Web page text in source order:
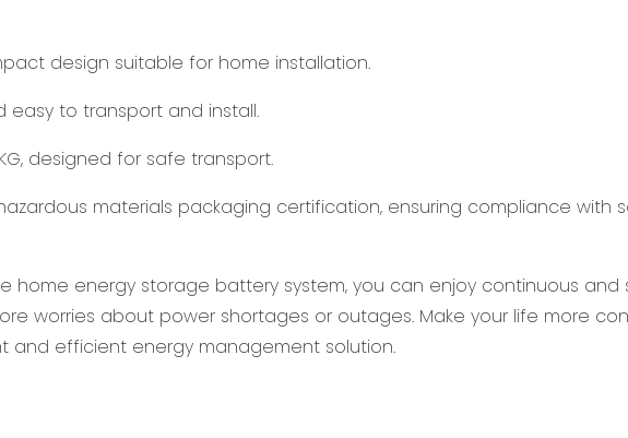
design suitable for home installation.
easy to transport and install.
designed for safe transport.
hazardous materials packaging certification, ensuring compliance with
home energy storage battery system, you can enjoy continuous and
worries about power shortages or outages. Make your life more
and efficient energy management solution.